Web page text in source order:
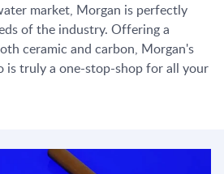
market, Morgan is perfectly
of the industry. Offering a
ceramic and carbon, Morgan's
truly a one-stop-shop for all your